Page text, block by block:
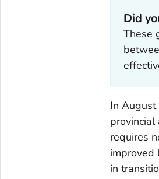
Did
These
In
provincial
requires
improved
in